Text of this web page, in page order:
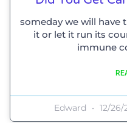
someday we will have
it or let it run its
immune
Edward 12/26/